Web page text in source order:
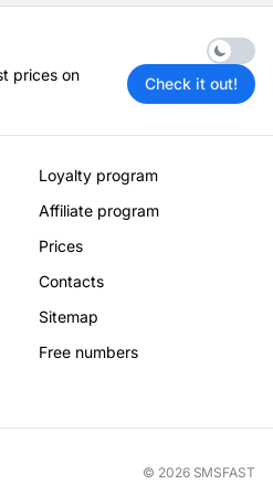
Enable
prices on
Check it out!
Loyalty program
Affiliate program
Prices
Contacts
Sitemap
Free numbers
© 2026 SMSFAST